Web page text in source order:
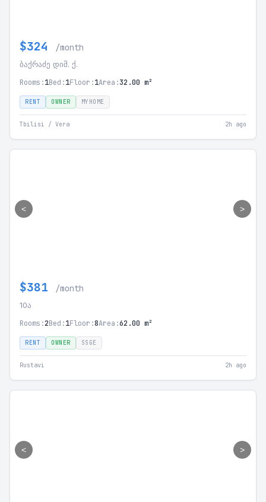
$324 /month
ბაქრაძე დიმ. ქ.
Rooms:1Bed:1Floor:1Area:32.00 m²
RENT OWNER MYHOME
Tbilisi / Vera 2h ago
< >
$381 /month
10ა
Rooms:2Bed:1Floor:8Area:62.00 m²
RENT OWNER SSGE
Rustavi 2h ago
< >